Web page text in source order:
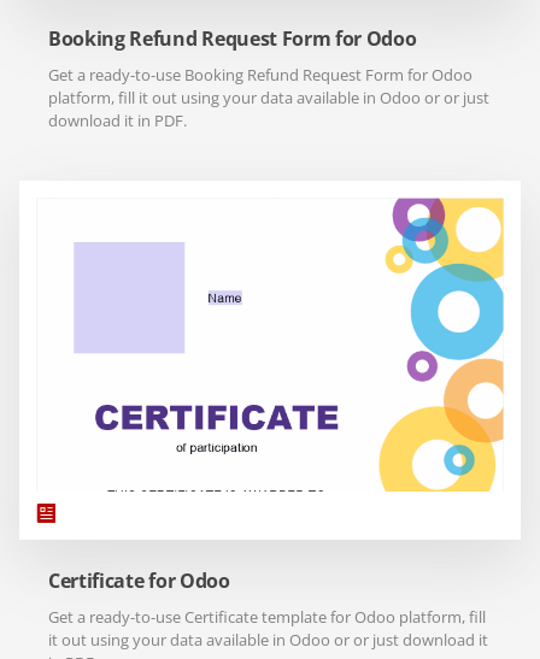
Booking Refund Request Form for Odoo
Get a ready-to-use Booking Refund Request Form for Odoo
platform, fill it out using your data available in Odoo or or just
download it in PDF.
Certificate for Odoo
Get a ready-to-use Certificate template for Odoo platform, fill
it out using your data available in Odoo or or just download it